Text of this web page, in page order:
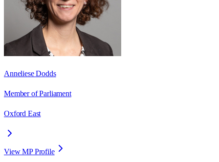
Anneliese Dodds
Member of Parliament
Oxford East
View MP Profile